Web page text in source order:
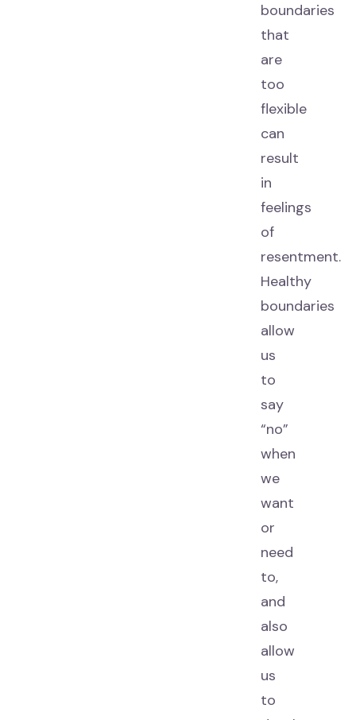
boundaries
that
are
too
flexible
can
result
in
feelings
of
resentment.
Healthy
boundaries
allow
us
to
say
“no”
when
we
want
or
need
to,
and
also
allow
us
to